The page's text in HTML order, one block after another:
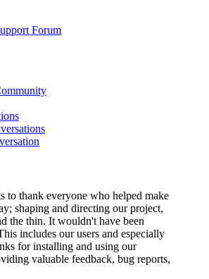
Forum
to thank everyone who helped make
shaping and directing our project,
the thin. It wouldn't have been
includes our users and especially
for installing and using our
valuable feedback, bug reports,